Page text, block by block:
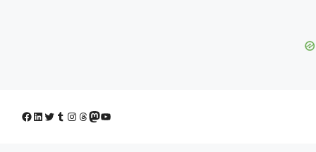
Facebook
LinkedIn
Twitter
Tumblr
Instagram
Threads
Mastodon
YouTube